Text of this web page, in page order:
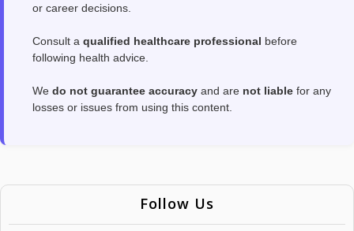
or career decisions.
Consult a qualified healthcare professional before
following health advice.
We do not guarantee accuracy and are not liable for any
losses or issues from using this content.
Follow Us